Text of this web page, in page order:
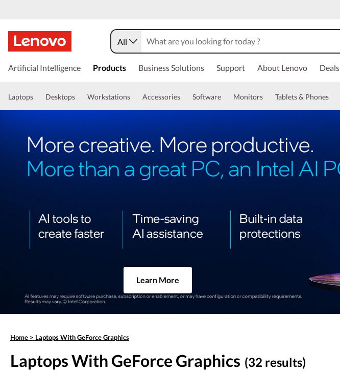
All
Artificial Intelligence Products Business Solutions Support About Lenovo Deals
Laptops Desktops Workstations Accessories Software Monitors Tablets & Phones
Learn More
Home > Laptops With GeForce Graphics
Laptops With GeForce Graphics (32 results)